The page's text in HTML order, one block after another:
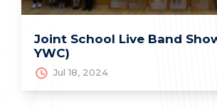
Joint School Live Band
YWC)
Jul 18, 2024